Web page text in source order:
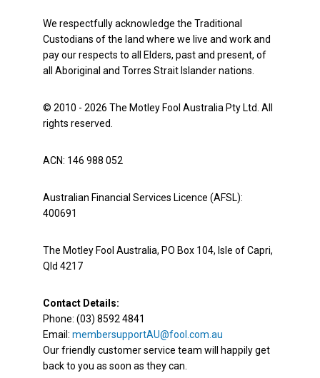
We respectfully acknowledge the Traditional
Custodians of the land where we live and work and
pay our respects to all Elders, past and present, of
all Aboriginal and Torres Strait Islander nations.
© 2010 - 2026 The Motley Fool Australia Pty Ltd. All
rights reserved.
ACN: 146 988 052
Australian Financial Services Licence (AFSL):
400691
The Motley Fool Australia, PO Box 104, Isle of Capri,
Qld 4217
Contact Details:
Phone: (03) 8592 4841
Email: membersupportAU@fool.com.au
Our friendly customer service team will happily get
back to you as soon as they can.